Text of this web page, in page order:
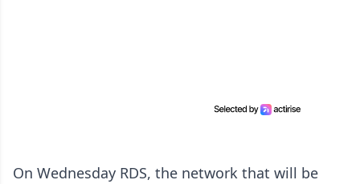
On Wednesday RDS, the network that will be